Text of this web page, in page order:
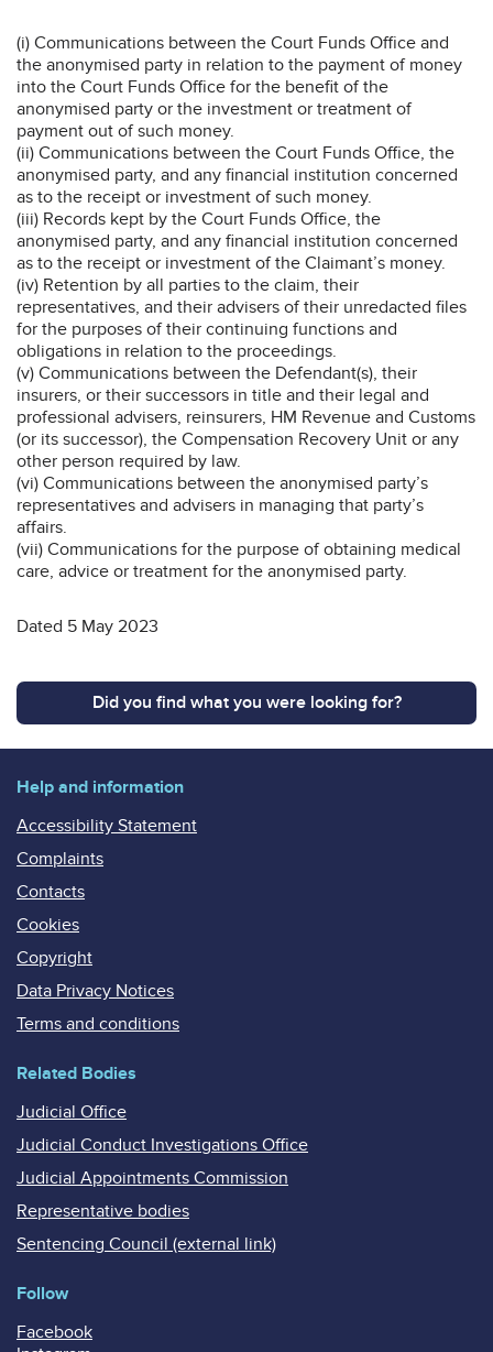
(i) Communications between the Court Funds Office and
the anonymised party in relation to the payment of money
into the Court Funds Office for the benefit of the
anonymised party or the investment or treatment of
payment out of such money.
(ii) Communications between the Court Funds Office, the
anonymised party, and any financial institution concerned
as to the receipt or investment of such money.
(iii) Records kept by the Court Funds Office, the
anonymised party, and any financial institution concerned
as to the receipt or investment of the Claimant’s money.
(iv) Retention by all parties to the claim, their
representatives, and their advisers of their unredacted files
for the purposes of their continuing functions and
obligations in relation to the proceedings.
(v) Communications between the Defendant(s), their
insurers, or their successors in title and their legal and
professional advisers, reinsurers, HM Revenue and Customs
(or its successor), the Compensation Recovery Unit or any
other person required by law.
(vi) Communications between the anonymised party’s
representatives and advisers in managing that party’s
affairs.
(vii) Communications for the purpose of obtaining medical
care, advice or treatment for the anonymised party.
Dated 5 May 2023
Did you find what you were looking for?
Help and information
Accessibility Statement
Complaints
Contacts
Cookies
Copyright
Data Privacy Notices
Terms and conditions
Related Bodies
Judicial Office
Judicial Conduct Investigations Office
Judicial Appointments Commission
Representative bodies
Sentencing Council (external link)
Follow
Facebook